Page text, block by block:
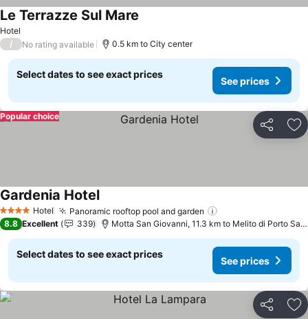
Hotel
Le Terrazze Sul Mare
/ No rating available 0.5 km to City center
Select dates to see exact prices
See prices
Share
Popular choice
4 Stars Hotel Panoramic rooftop pool and garden
Gardenia Hotel
8.8 Excellent 339 Motta San Giovanni, 11.3 km to Melito di Porto Salvo
Select dates to see exact prices
See prices
Share